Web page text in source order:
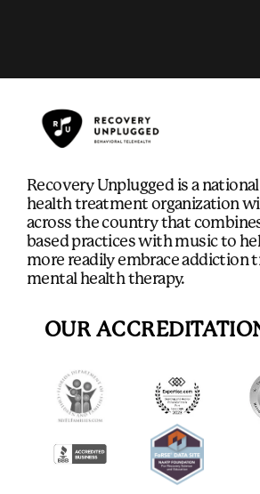
Recovery Unplugged is a
health treatment organization
across the country that
based practices with music to
more readily embrace addiction
mental health therapy.
OUR